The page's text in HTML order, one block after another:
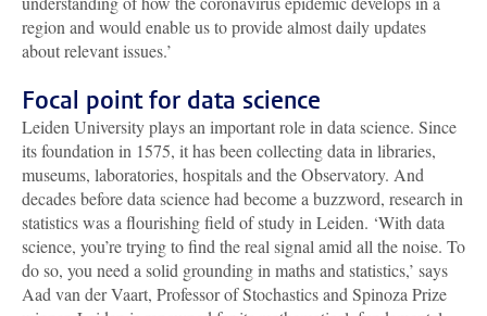
region and would enable us to provide almost daily updates
about relevant issues.’
Focal point for data science
Leiden University plays an important role in data science. Since
its foundation in 1575, it has been collecting data in libraries,
museums, laboratories, hospitals and the Observatory. And
decades before data science had become a buzzword, research in
statistics was a flourishing field of study in Leiden. ‘With data
science, you’re trying to find the real signal amid all the noise. To
do so, you need a solid grounding in maths and statistics,’ says
Aad van der Vaart, Professor of Stochastics and Spinoza Prize